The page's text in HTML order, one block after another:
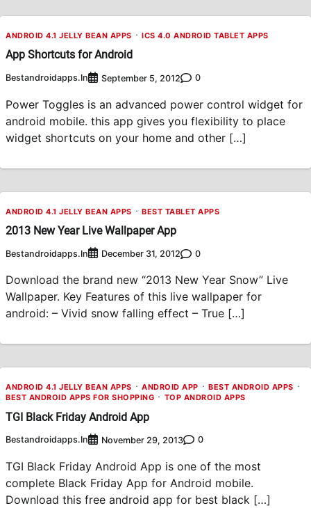
ANDROID 4.1 JELLY BEAN APPS ICS 4.0 ANDROID TABLET APPS
App Shortcuts for Android
Bestandroidapps.in September 5, 2012 0
Power Toggles is an advanced power control widget for
android mobile. this app gives you flexibility to place
widget shortcuts on your home and other […]
ANDROID 4.1 JELLY BEAN APPS BEST TABLET APPS
2013 New Year Live Wallpaper App
Bestandroidapps.in December 31, 2012 0
Download the brand new “2013 New Year Snow” Live
Wallpaper. Key Features of this live wallpaper for
android: – Vivid snow falling effect – True […]
ANDROID 4.1 JELLY BEAN APPS ANDROID APP
BEST ANDROID APPS
BEST ANDROID APPS FOR SHOPPING
TOP ANDROID APPS
TGI Black Friday Android App
Bestandroidapps.in November 29, 2013 0
TGI Black Friday Android App is one of the most
complete Black Friday App for Android mobile.
Download this free android app for best black […]